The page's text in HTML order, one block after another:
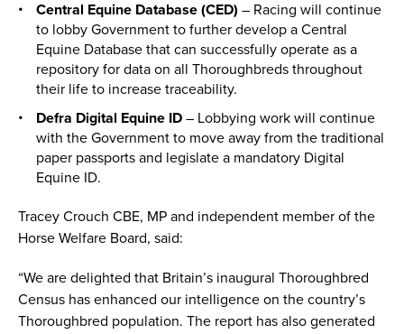
Central Equine Database (CED) – Racing will continue
to lobby Government to further develop a Central
Equine Database that can successfully operate as a
repository for data on all Thoroughbreds throughout
their life to increase traceability.
Defra Digital Equine ID – Lobbying work will continue
with the Government to move away from the traditional
paper passports and legislate a mandatory Digital
Equine ID.
Tracey Crouch CBE, MP and independent member of the
Horse Welfare Board, said:
“We are delighted that Britain’s inaugural Thoroughbred
Census has enhanced our intelligence on the country’s
Thoroughbred population. The report has also generated